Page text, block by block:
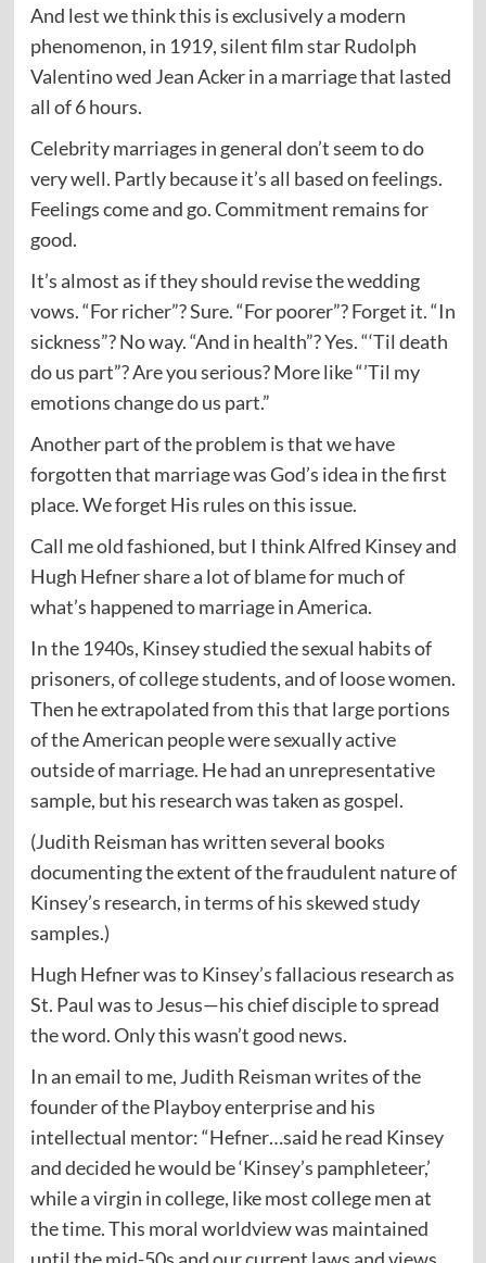
And lest we think this is exclusively a modern
phenomenon, in 1919, silent film star Rudolph
Valentino wed Jean Acker in a marriage that lasted
all of 6 hours.
Celebrity marriages in general don’t seem to do
very well. Partly because it’s all based on feelings.
Feelings come and go. Commitment remains for
good.
It’s almost as if they should revise the wedding
vows. “For richer”? Sure. “For poorer”? Forget it. “In
sickness”? No way. “And in health”? Yes. “‘Til death
do us part”? Are you serious? More like “’Til my
emotions change do us part.”
Another part of the problem is that we have
forgotten that marriage was God’s idea in the first
place. We forget His rules on this issue.
Call me old fashioned, but I think Alfred Kinsey and
Hugh Hefner share a lot of blame for much of
what’s happened to marriage in America.
In the 1940s, Kinsey studied the sexual habits of
prisoners, of college students, and of loose women.
Then he extrapolated from this that large portions
of the American people were sexually active
outside of marriage. He had an unrepresentative
sample, but his research was taken as gospel.
(Judith Reisman has written several books
documenting the extent of the fraudulent nature of
Kinsey’s research, in terms of his skewed study
samples.)
Hugh Hefner was to Kinsey’s fallacious research as
St. Paul was to Jesus—his chief disciple to spread
the word. Only this wasn’t good news.
In an email to me, Judith Reisman writes of the
founder of the Playboy enterprise and his
intellectual mentor: “Hefner…said he read Kinsey
and decided he would be ‘Kinsey’s pamphleteer,’
while a virgin in college, like most college men at
the time. This moral worldview was maintained